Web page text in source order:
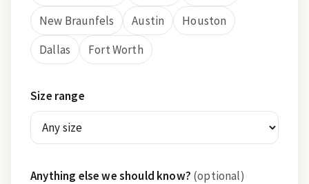
New Braunfels
Austin
Houston
Dallas
Fort Worth
Size range
Anything else we should know? (optional)